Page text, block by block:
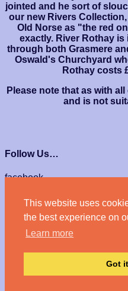
This website uses
the best experience on
Learn more
Got
jointed and he sort of
our new Rivers
Old Norse as "the red
exactly. River Rothay
through both Grasmere
Oswald's Churchyard
Rothay costs
Please note that as with
and is not
Follow Us…
facebook
We Accept…
© Haven Bears 2026